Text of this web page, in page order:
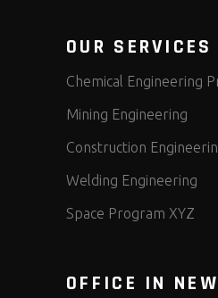
OUR SERVICES
Chemical Engineering
Mining Engineering
Construction
Welding Engineering
Space Program XYZ
OFFICE IN